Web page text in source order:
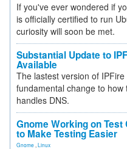
If you've ever wondered if
is officially certified to run
curiosity will soon be met.
Substantial Update to
Available
The lastest version of
fundamental change to how
handles DNS.
Gnome Working on Test
to Make Testing Easier
Gnome Linux